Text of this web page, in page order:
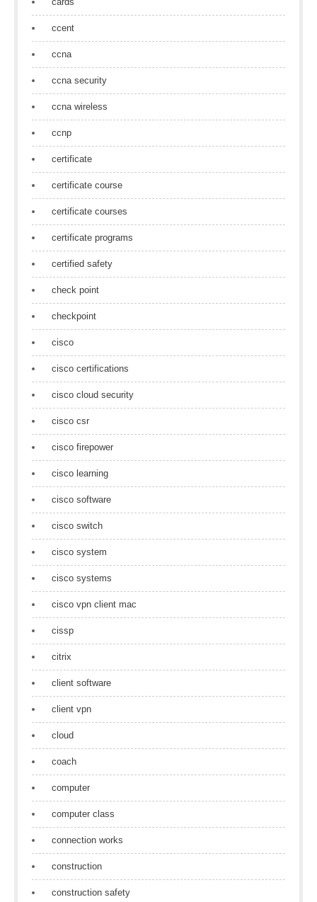
ccent
ccna
ccna security
ccna wireless
ccnp
certificate
certificate course
certificate courses
certificate programs
certified safety
check point
checkpoint
cisco
cisco certifications
cisco cloud security
cisco csr
cisco firepower
cisco learning
cisco software
cisco switch
cisco system
cisco systems
cisco vpn client mac
cissp
citrix
client software
client vpn
cloud
coach
computer
computer class
connection works
construction
construction safety